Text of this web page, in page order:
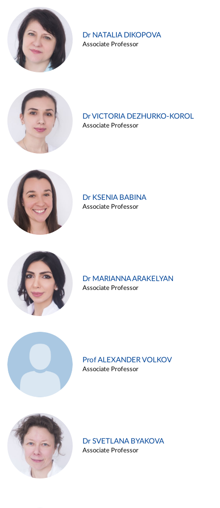
Dr NATALIA DIKOPOVA
Associate Professor
Dr VICTORIA DEZHURKO-KOROL
Associate Professor
Dr KSENIA BABINA
Associate Professor
Dr MARIANNA ARAKELYAN
Associate Professor
Prof ALEXANDER VOLKOV
Associate Professor
Dr SVETLANA BYAKOVA
Associate Professor